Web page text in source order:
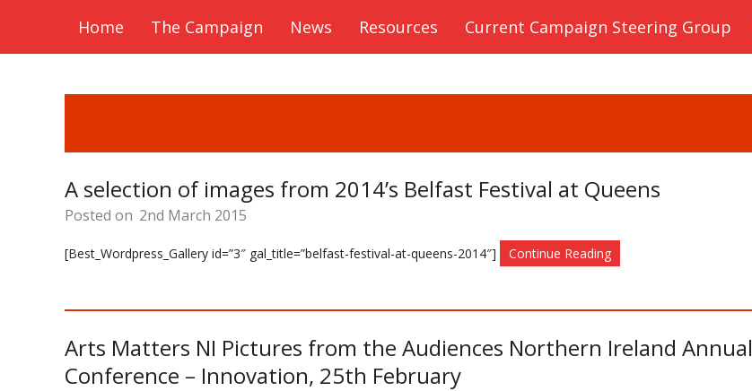
Home The Campaign News Resources Current Campaign Steering Group
A selection of images from 2014’s Belfast Festival at Queens
Posted on 2nd March 2015
[Best_Wordpress_Gallery id=”3″ gal_title=”belfast-festival-at-queens-2014″] Continue Reading
Arts Matters NI Pictures from the Audiences Northern Ireland Annual
Conference – Innovation, 25th February